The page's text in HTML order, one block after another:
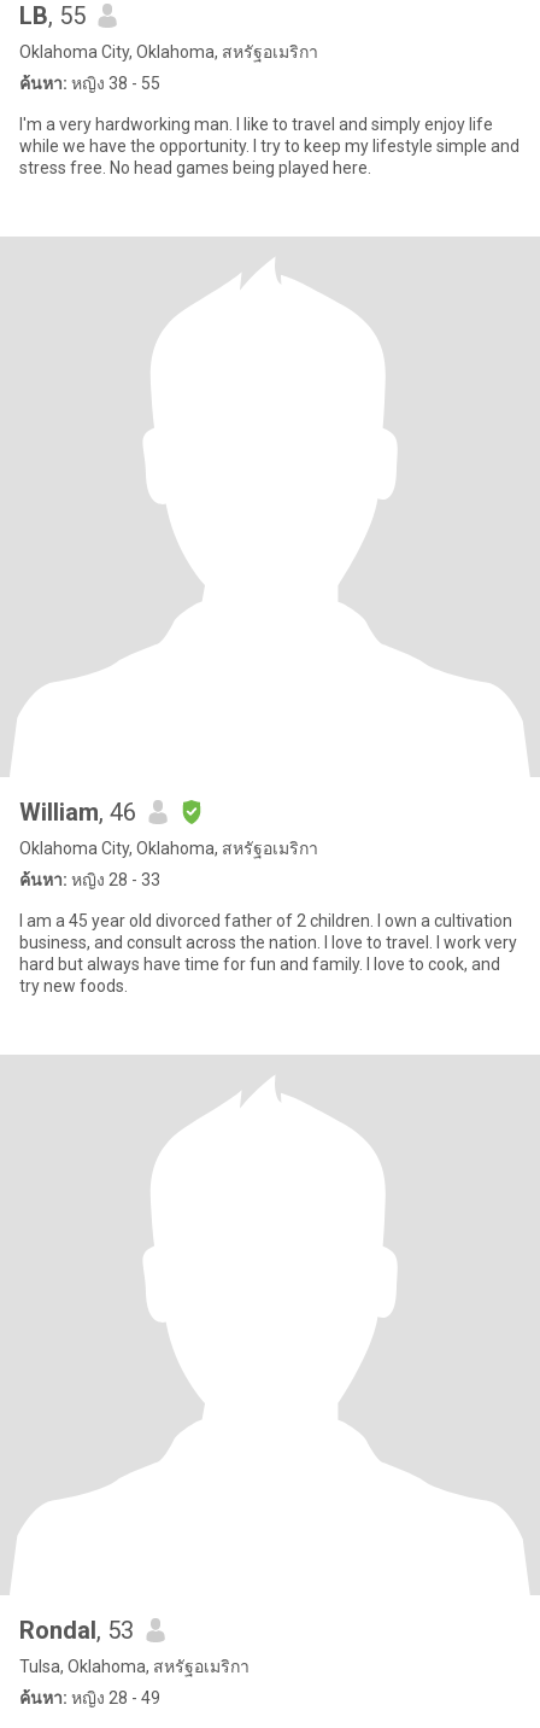
LB, 55
Oklahoma City, Oklahoma, สหรัฐอเมริกา
ค้นหา: หญิง 38 - 55
I'm a very hardworking man. I like to travel and simply enjoy life
while we have the opportunity. I try to keep my lifestyle simple and
stress free. No head games being played here.
William, 46
Oklahoma City, Oklahoma, สหรัฐอเมริกา
ค้นหา: หญิง 28 - 33
I am a 45 year old divorced father of 2 children. I own a cultivation
business, and consult across the nation. I love to travel. I work very
hard but always have time for fun and family. I love to cook, and
try new foods.
Rondal, 53
Tulsa, Oklahoma, สหรัฐอเมริกา
ค้นหา: หญิง 28 - 49